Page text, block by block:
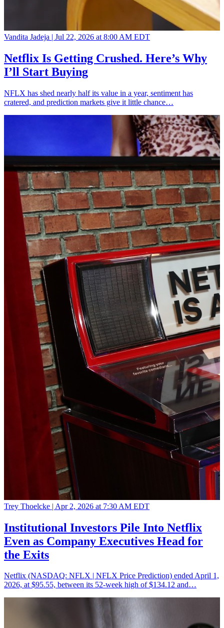
Vandita Jadeja | Jul 22, 2026 at 8:00 AM EDT
Netflix Is Getting Crushed. Here’s Why
I’ll Start Buying
NFLX has shed nearly half its value in a year, sentiment has
cratered, and prediction markets give it little chance…
Trey Thoelcke | Apr 2, 2026 at 7:30 AM EDT
Institutional Investors Pile Into Netflix
Even as Company Executives Head for
the Exits
Netflix (NASDAQ: NFLX | NFLX Price Prediction) ended April 1,
2026, at $95.55, between its 52-week high of $134.12 and…